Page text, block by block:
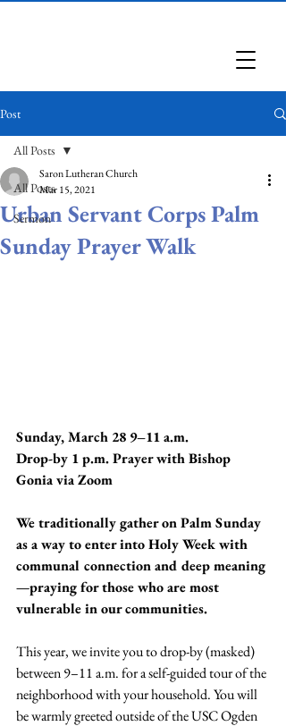
Post
All Posts
Sermon
All Posts
Urban Servant Corps Palm
Sunday Prayer Walk
Saron Lutheran Church
Mar 15, 2021
Sunday, March 28 9–11 a.m.
Drop-by 1 p.m. Prayer with Bishop
Gonia via Zoom
We traditionally gather on Palm Sunday
as a way to enter into Holy Week with
communal connection and deep meaning
—praying for those who are most
vulnerable in our communities.
This year, we invite you to drop-by (masked)
between 9–11 a.m. for a self-guided tour of the
neighborhood with your household. You will
be warmly greeted outside of the USC Ogden